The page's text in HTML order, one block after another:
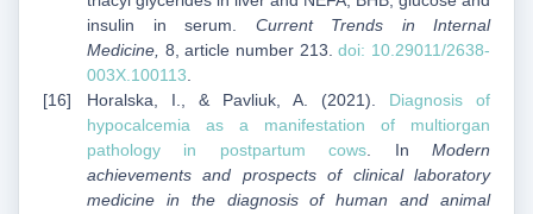
insulin in serum. Current Trends in Internal
Medicine, 8, article number 213.doi: 10.29011/2638-
003X.100113.
Horalska, I., & Pavliuk, A. (2021). Diagnosis of
hypocalcemia as a manifestation of multiorgan
pathology in postpartum cows. InModern
achievements and prospects of clinical laboratory
medicine in the diagnosis of human and animal